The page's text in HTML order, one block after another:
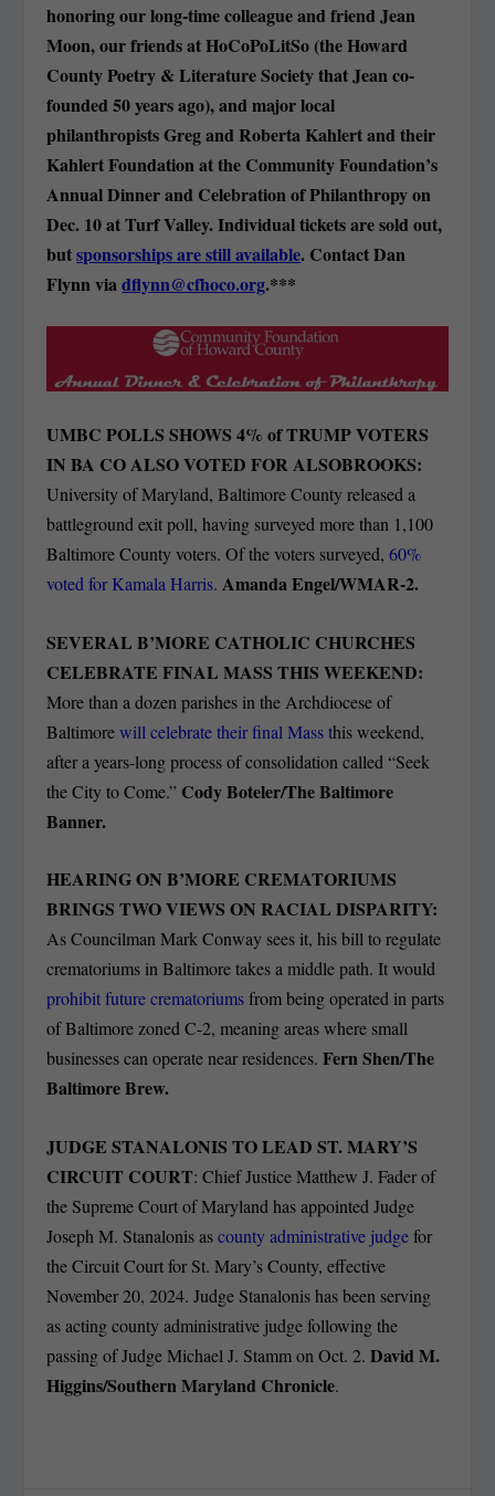
honoring our long-time colleague and friend Jean
Moon, our friends at HoCoPoLitSo (the Howard
County Poetry & Literature Society that Jean co-
founded 50 years ago), and major local
philanthropists Greg and Roberta Kahlert and their
Kahlert Foundation at the Community Foundation’s
Annual Dinner and Celebration of Philanthropy on
Dec. 10 at Turf Valley. Individual tickets are sold out,
butsponsorships are still available. Contact Dan
Flynn viadflynn@cfhoco.org.***
UMBC POLLS SHOWS 4% of TRUMP VOTERS
IN BA CO ALSO VOTED FOR ALSOBROOKS:
University of Maryland, Baltimore County released a
battleground exit poll, having surveyed more than 1,100
Baltimore County voters. Of the voters surveyed,60%
voted for Kamala Harris. Amanda Engel/WMAR-2.
SEVERAL B’MORE CATHOLIC CHURCHES
CELEBRATE FINAL MASS THIS WEEKEND:
More than a dozen parishes in the Archdiocese of
Baltimorewill celebrate their final Mass this weekend,
after a years-long process of consolidation called “Seek
the City to Come.” Cody Boteler/The Baltimore
Banner.
HEARING ON B’MORE CREMATORIUMS
BRINGS TWO VIEWS ON RACIAL DISPARITY:
As Councilman Mark Conway sees it, his bill to regulate
crematoriums in Baltimore takes a middle path. It would
prohibit future crematoriumsfrom being operated in parts
of Baltimore zoned C-2, meaning areas where small
businesses can operate near residences.Fern Shen/The
Baltimore Brew.
JUDGE STANALONIS TO LEAD ST. MARY’S
CIRCUIT COURT: Chief Justice Matthew J. Fader of
the Supreme Court of Maryland has appointed Judge
Joseph M. Stanalonis ascounty administrative judgefor
the Circuit Court for St. Mary’s County, effective
November 20, 2024. Judge Stanalonis has been serving
as acting county administrative judge following the
passing of Judge Michael J. Stamm on Oct. 2.David M.
Higgins/Southern Maryland Chronicle.